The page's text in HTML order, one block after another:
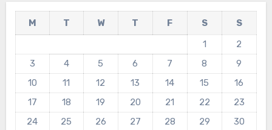
M T W T F S
S
1
2
3
4 5 6 7 8
9
10
11 12 13 14 15
16
17
18 19 20 21 22
23
24
25 26 27 28 29
30